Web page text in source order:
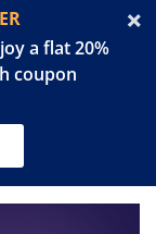
a flat 20%
coupon